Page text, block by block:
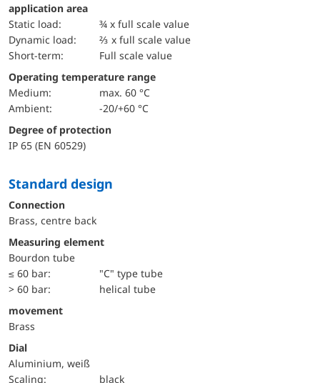
application area
static load:
¾ x full scale value
dynamic load:
⅔ x full scale value
short-term:
Full scale value
Operating temperature range
Medium:
max. 60 °C
Ambient:
-20/+60 °C
Degree of protection
IP 65 (EN 60529)
Standard design
Connection
Brass, centre back
Measuring element
Bourdon tube
≤ 60 bar:
"C" type tube
> 60 bar:
helical tube
movement
Brass
Dial
Aluminium, weiß
Scaling:
black